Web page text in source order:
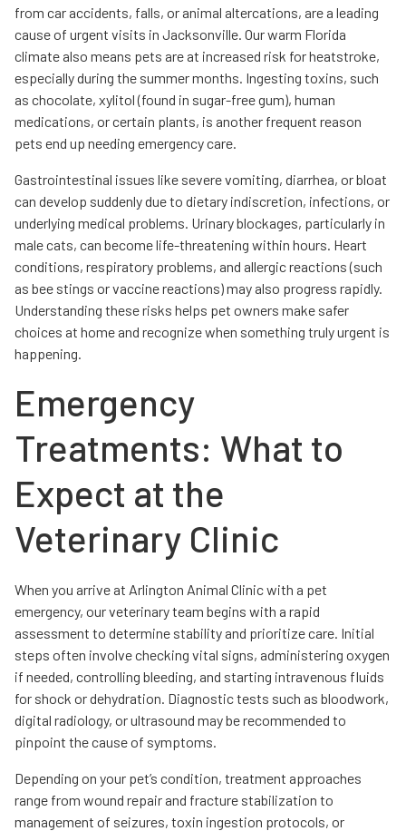
from car accidents, falls, or animal altercations, are a leading
cause of urgent visits in Jacksonville. Our warm Florida
climate also means pets are at increased risk for heatstroke,
especially during the summer months. Ingesting toxins, such
as chocolate, xylitol (found in sugar-free gum), human
medications, or certain plants, is another frequent reason
pets end up needing emergency care.
Gastrointestinal issues like severe vomiting, diarrhea, or bloat
can develop suddenly due to dietary indiscretion, infections, or
underlying medical problems. Urinary blockages, particularly in
male cats, can become life-threatening within hours. Heart
conditions, respiratory problems, and allergic reactions (such
as bee stings or vaccine reactions) may also progress rapidly.
Understanding these risks helps pet owners make safer
choices at home and recognize when something truly urgent is
happening.
Emergency
Treatments: What to
Expect at the
Veterinary Clinic
When you arrive at Arlington Animal Clinic with a pet
emergency, our veterinary team begins with a rapid
assessment to determine stability and prioritize care. Initial
steps often involve checking vital signs, administering oxygen
if needed, controlling bleeding, and starting intravenous fluids
for shock or dehydration. Diagnostic tests such as bloodwork,
digital radiology, or ultrasound may be recommended to
pinpoint the cause of symptoms.
Depending on your pet’s condition, treatment approaches
range from wound repair and fracture stabilization to
management of seizures, toxin ingestion protocols, or